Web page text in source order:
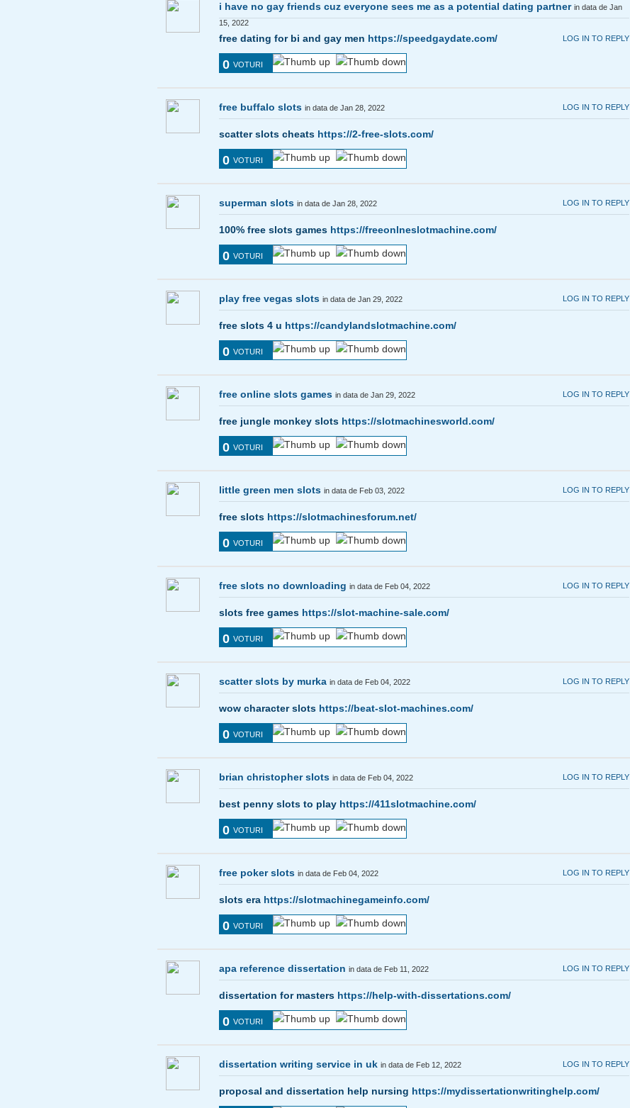
i have no gay friends cuz everyone sees me as a potential dating partner in data de Jan
15, 2022
LOG IN TO REPLY
free dating for bi and gay men https://speedgaydate.com/
0 VOTURI
free buffalo slots in data de Jan 28, 2022 LOG IN TO REPLY
scatter slots cheats https://2-free-slots.com/
0 VOTURI
superman slots in data de Jan 28, 2022 LOG IN TO REPLY
100% free slots games https://freeonlneslotmachine.com/
0 VOTURI
play free vegas slots in data de Jan 29, 2022 LOG IN TO REPLY
free slots 4 u https://candylandslotmachine.com/
0 VOTURI
free online slots games in data de Jan 29, 2022 LOG IN TO REPLY
free jungle monkey slots https://slotmachinesworld.com/
0 VOTURI
little green men slots in data de Feb 03, 2022 LOG IN TO REPLY
free slots https://slotmachinesforum.net/
0 VOTURI
free slots no downloading in data de Feb 04, 2022 LOG IN TO REPLY
slots free games https://slot-machine-sale.com/
0 VOTURI
scatter slots by murka in data de Feb 04, 2022 LOG IN TO REPLY
wow character slots https://beat-slot-machines.com/
0 VOTURI
brian christopher slots in data de Feb 04, 2022 LOG IN TO REPLY
best penny slots to play https://411slotmachine.com/
0 VOTURI
free poker slots in data de Feb 04, 2022 LOG IN TO REPLY
slots era https://slotmachinegameinfo.com/
0 VOTURI
apa reference dissertation in data de Feb 11, 2022 LOG IN TO REPLY
dissertation for masters https://help-with-dissertations.com/
0 VOTURI
dissertation writing service in uk in data de Feb 12, 2022 LOG IN TO REPLY
proposal and dissertation help nursing https://mydissertationwritinghelp.com/